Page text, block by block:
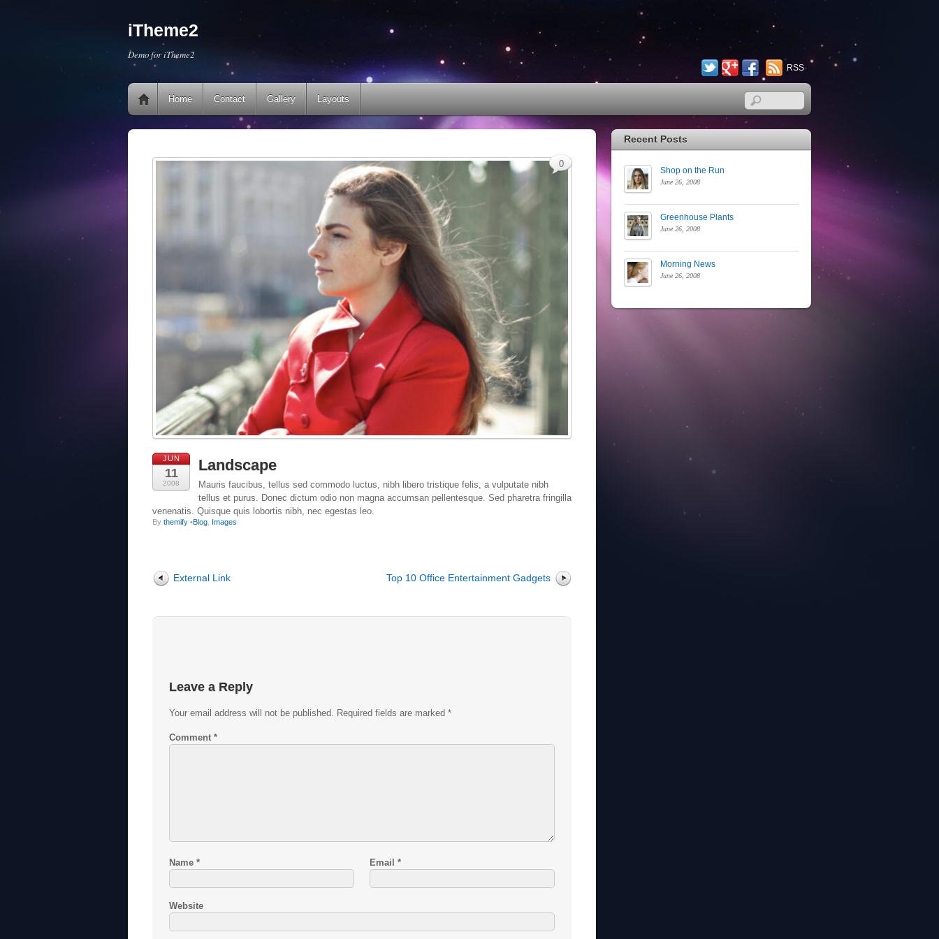
iTheme2
Demo for iTheme2
TwitterGoogle+FacebookRSS
Home Contact Gallery Layouts
JUN
11
2008
Landscape
Mauris faucibus, tellus sed commodo luctus, nibh libero tristique felis, a vulputate nibh
tellus et purus. Donec dictum odio non magna accumsan pellentesque. Sed pharetra fringilla
venenatis. Quisque quis lobortis nibh, nec egestas leo.
By themify •Blog Images
0
External Link Top 10 Office Entertainment Gadgets
Leave a Reply
Your email address will not be published. Required fields are marked *
Comment *
Name * Email*
Website
Recent Posts
Shop on the Run
June 26, 2008
Greenhouse Plants
June 26, 2008
Morning News
June 26, 2008